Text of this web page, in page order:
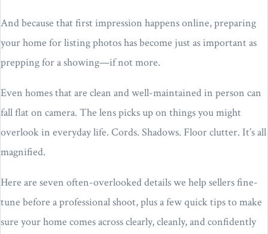
And because that first impression happens online, preparing
your home for listing photos has become just as important as
prepping for a showing—if not more.
Even homes that are clean and well-maintained in person can
fall flat on camera. The lens picks up on things you might
overlook in everyday life. Cords. Shadows. Floor clutter. It’s all
magnified.
Here are seven often-overlooked details we help sellers fine-
tune before a professional shoot, plus a few quick tips to make
sure your home comes across clearly, cleanly, and confidently